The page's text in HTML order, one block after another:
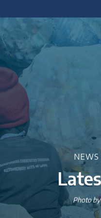
briefings and academic
Photo by